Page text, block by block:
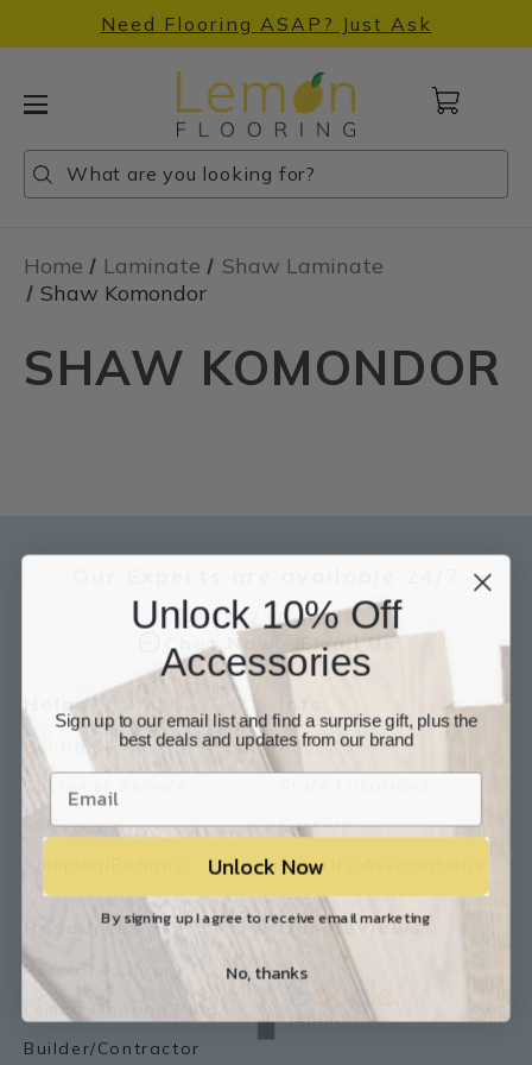
Need Flooring ASAP? Just Ask
Search
Search
Search
Cart
items
Home Laminate
Shaw Laminate
Shaw Komondor
SHAW KOMONDOR
817-210-6838
Chat Now
Email Us
Help
Contact Us
FAQ
About Us
Careers
Industry Associations
Resources
Resource Library
Lemon Flooring Blog
Builder/Contractor
Our Reviews
Unlock 10% Off
Accessories
Sign up to our email list and find a surprise gift, plus the
best deals and updates from our brand
Unlock Now
By signing up I agree to receive email marketing
No, thanks